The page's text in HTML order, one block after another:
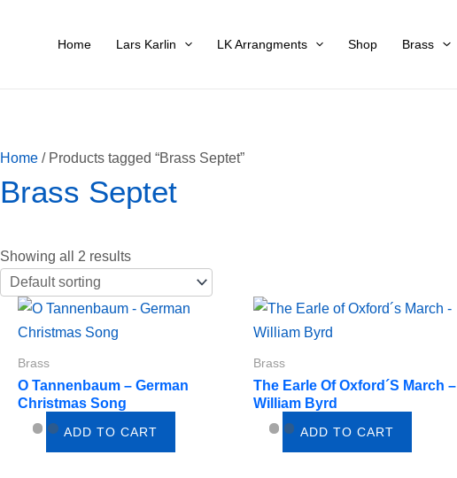
Home Lars Karlin LK Arrangments Shop Brass
Home/ Products tagged “Brass Septet”
Brass Septet
Showing all 2 results
Brass
O Tannenbaum – German
Christmas Song
ADD TO CART
Brass
The Earle Of Oxford´s March –
William Byrd
ADD TO CART